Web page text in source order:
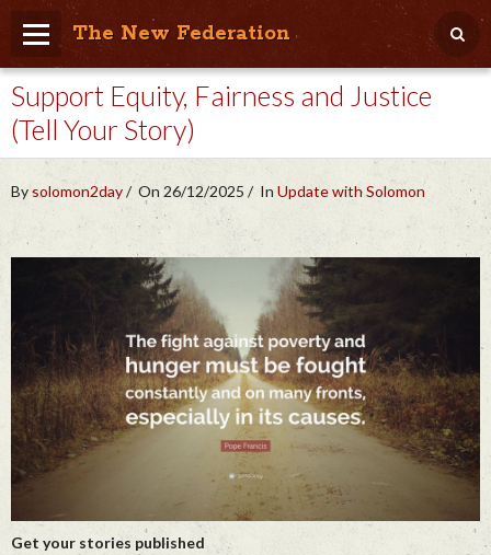
The New Federation
Home
Blog
People Friendly
Photo Album
Store
Support Equity, Fairness and Justice
(Tell Your Story)
Bysolomon2day On 26/12/2025 In Update with Solomon
Get your stories published